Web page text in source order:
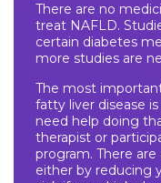
There are no
treat NAFLD.
certain diabetes
more studies are
The most
fatty liver disease
need help doing
therapist or
program. There
either by reducing